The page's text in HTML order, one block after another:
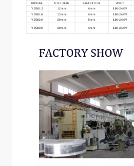
MODEL A OF SIZE SHAFT DIA VOLT
YJ5812
12mm 4mm 110-240V
YJ5816 13mm 4mm 110-240V
YJ5820 20mm 5mm 110-240V
YJ5830 30mm 4mm 110-240V